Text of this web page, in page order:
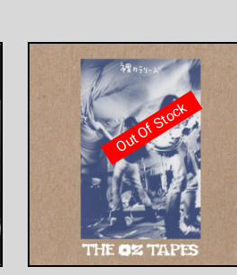
Out Of Stock